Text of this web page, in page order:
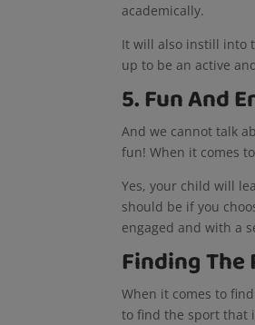
academically.
It will also instill into
up to be an active
5. Fun And
And we cannot talk
fun! When it comes
Yes, your child will
should be if you
engaged and with a
Finding The
When it comes to
to find the sport that